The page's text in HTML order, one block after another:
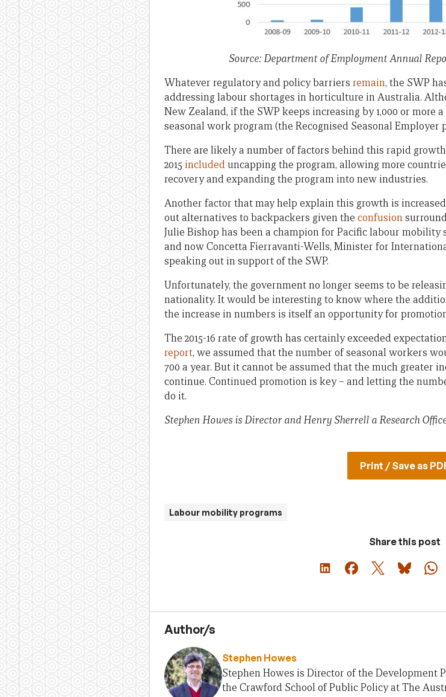
Source: Department of Employment Annual
Whatever regulatory and policy barriers remain, the SWP
addressing labour shortages in horticulture in Australia.
New Zealand, if the SWP keeps increasing by 1,000 or more
seasonal work program (the Recognised Seasonal Employer
There are likely a number of factors behind this rapid
2015 includeduncapping the program, allowing more
recovery and expanding the program into new industries.
Another factor that may help explain this growth is
out alternatives to backpackers given the confusion
Julie Bishop has been a champion for Pacific labour mobility
and now Concetta Fierravanti-Wells, Minister for
speaking out in support of the SWP.
Unfortunately, the government no longer seems to be
nationality. It would be interesting to know where the
the increase in numbers is itself an opportunity for
The 2015-16 rate of growth has certainly exceeded
report, we assumed that the number of seasonal workers
700 a year. But it cannot be assumed that the much greater
continue. Continued promotion is key – and letting the
do it.
Stephen Howes is Director and Henry Sherrell a Research
Print / Save as
Labour mobility programs
Share this post
Author/s
Stephen Howes
Stephen Howes is Director of the Development
the Crawford School of Public Policy at The